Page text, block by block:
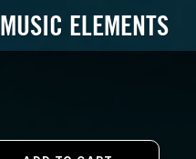
MUSIC ELEMENTS